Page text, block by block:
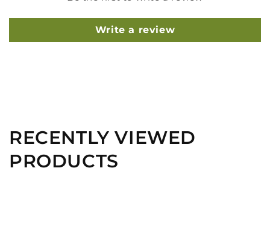
Write a review
RECENTLY VIEWED
PRODUCTS